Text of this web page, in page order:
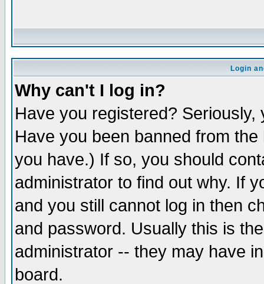
Login
Why can't I log in?
Have you registered?
Have you been banned from
you have.) If so, you should
administrator to find out why. If
and you still cannot log in then
and password. Usually this is
administrator -- they may have
board.